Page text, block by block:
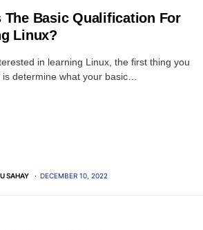
The Basic Qualification For
Linux?
in learning Linux, the first thing you
determine what your basic…
SAHAY DECEMBER 10, 2022